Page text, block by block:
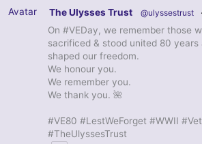
Avatar The Ulysses Trust @ulyssestrust ·
On #VEDay, we remember those
sacrificed & stood united 80 years
shaped our freedom.
We honour you.
We remember you.
We thank you. 🌺
#VE80 #LestWeForget #WWII
#TheUlyssesTrust